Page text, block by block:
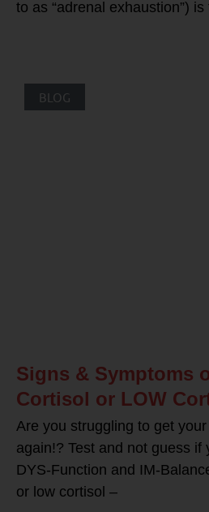
to as “adrenal exhaustion”)
BLOG
Signs & Symptoms
Cortisol or LOW
Are you struggling to get
again!? Test and not guess if
DYS-Function and IM-
or low cortisol –